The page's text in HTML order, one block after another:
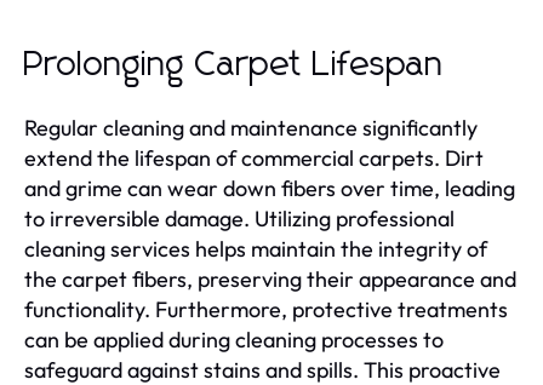
Prolonging Carpet Lifespan
Regular cleaning and maintenance significantly
extend the lifespan of commercial carpets. Dirt
and grime can wear down fibers over time, leading
to irreversible damage. Utilizing professional
cleaning services helps maintain the integrity of
the carpet fibers, preserving their appearance and
functionality. Furthermore, protective treatments
can be applied during cleaning processes to
safeguard against stains and spills. This proactive